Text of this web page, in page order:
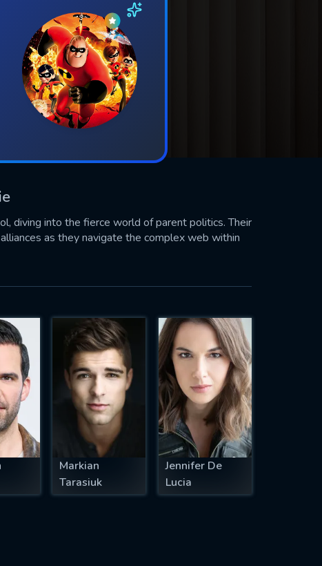
diving into the fierce world of parent politics. Their
as they navigate the complex web within
Markian
Tarasiuk
Jennifer De
Lucia